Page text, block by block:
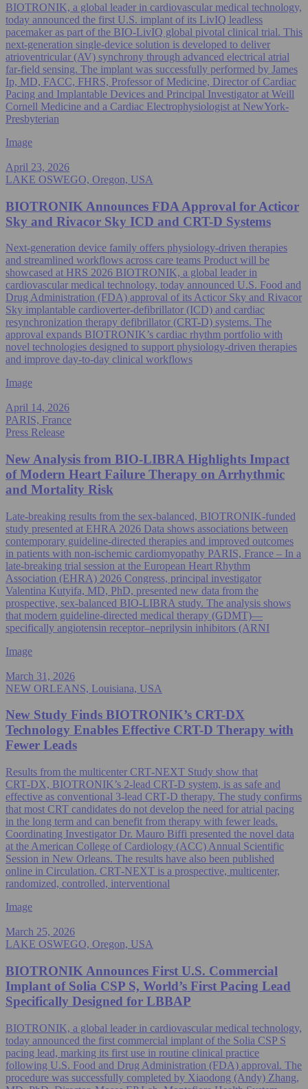
BIOTRONIK, a global leader in cardiovascular medical technology,
today announced the first U.S. implant of its LivIQ leadless
pacemaker as part of the BIO-LivIQ global pivotal clinical trial. This
next-generation single-device solution is developed to deliver
atrioventricular (AV) synchrony through advanced electrical atrial
far-field sensing. The implant was successfully performed by James
Ip, MD, FACC, FHRS, Professor of Medicine, Director of Cardiac
Pacing and Implantable Devices and Principal Investigator at Weill
Cornell Medicine and a Cardiac Electrophysiologist at NewYork-
Presbyterian
Image
April 23, 2026
LAKE OSWEGO, Oregon, USA
BIOTRONIK Announces FDA Approval for Acticor
Sky and Rivacor Sky ICD and CRT-D Systems
Next-generation device family offers physiology-driven therapies
and streamlined workflows across care teams Product will be
showcased at HRS 2026 BIOTRONIK, a global leader in
cardiovascular medical technology, today announced U.S. Food and
Drug Administration (FDA) approval of its Acticor Sky and Rivacor
Sky implantable cardioverter-defibrillator (ICD) and cardiac
resynchronization therapy defibrillator (CRT-D) systems. The
approval expands BIOTRONIK’s cardiac rhythm portfolio with
novel technologies designed to support physiology-driven therapies
and improve day-to-day clinical workflows
Image
April 14, 2026
PARIS, France
Press Release
New Analysis from BIO‑LIBRA Highlights Impact
of Modern Heart Failure Therapy on Arrhythmic
and Mortality Risk
Late-breaking results from the sex‑balanced, BIOTRONIK-funded
study presented at EHRA 2026 Data shows associations between
contemporary guideline-directed therapies and improved outcomes
in patients with non‑ischemic cardiomyopathy PARIS, France – In a
late-breaking trial session at the European Heart Rhythm
Association (EHRA) 2026 Congress, principal investigator
Valentina Kutyifa, MD, PhD, presented new data from the
prospective, sex‑balanced BIO‑LIBRA study. The analysis shows
that modern guideline-directed medical therapy (GDMT)—
specifically angiotensin receptor–neprilysin inhibitors (ARNI
Image
March 31, 2026
NEW ORLEANS, Louisiana, USA
New Study Finds BIOTRONIK’s CRT-DX
Technology Enables Effective CRT-D Therapy with
Fewer Leads
Results from the multicenter CRT‑NEXT Study show that
CRT‑DX, BIOTRONIK’s 2-lead CRT-D system, is as safe and
effective as conventional 3-lead CRT‑D therapy. The study confirms
that most CRT candidates do not develop the need for atrial pacing
in the long term and can benefit from therapy with fewer leads.
Coordinating Investigator Dr. Mauro Biffi presented the novel data
at the American College of Cardiology (ACC) Annual Scientific
Session in New Orleans. The results have also been published
online in Circulation. CRT‑NEXT is a prospective, multicenter,
randomized, controlled, interventional
Image
March 25, 2026
LAKE OSWEGO, Oregon, USA
BIOTRONIK Announces First U.S. Commercial
Implant of Solia CSP S, World’s First Pacing Lead
Specifically Designed for LBBAP
BIOTRONIK, a global leader in cardiovascular medical technology,
today announced the first commercial implant of the Solia CSP S
pacing lead, marking its first use in routine clinical practice
following U.S. Food and Drug Administration (FDA) approval. The
procedure was successfully completed by Xiaodong (Andy) Zhang,